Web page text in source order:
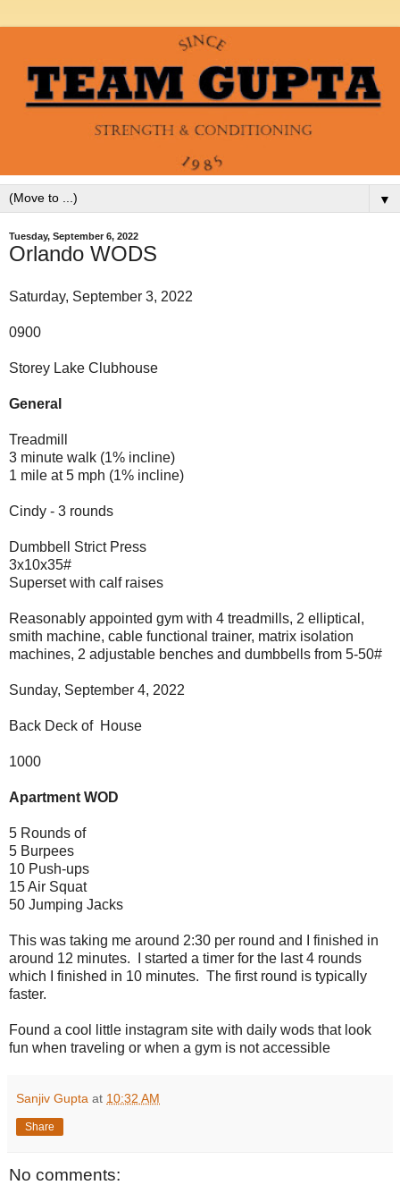
▼
Tuesday, September 6, 2022
Orlando WODS
Saturday, September 3, 2022
0900
Storey Lake Clubhouse
General
Treadmill
3 minute walk (1% incline)
1 mile at 5 mph (1% incline)
Cindy - 3 rounds
Dumbbell Strict Press
3x10x35#
Superset with calf raises
Reasonably appointed gym with 4 treadmills, 2 elliptical,
smith machine, cable functional trainer, matrix isolation
machines, 2 adjustable benches and dumbbells from 5-50#
Sunday, September 4, 2022
Back Deck of House
1000
Apartment WOD
5 Rounds of
5 Burpees
10 Push-ups
15 Air Squat
50 Jumping Jacks
This was taking me around 2:30 per round and I finished in
around 12 minutes. I started a timer for the last 4 rounds
which I finished in 10 minutes. The first round is typically
faster.
Found a cool little instagram site with daily wods that look
fun when traveling or when a gym is not accessible
Sanjiv Gupta at 10:32 AM
Share
No comments: